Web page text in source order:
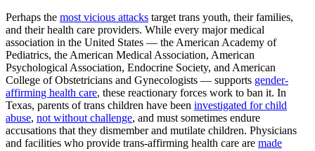
Perhaps the most vicious attacks target trans youth, their families,
and their health care providers. While every major medical
association in the United States — the American Academy of
Pediatrics, the American Medical Association, American
Psychological Association, Endocrine Society, and American
College of Obstetricians and Gynecologists — supports gender-
affirming health care, these reactionary forces work to ban it. In
Texas, parents of trans children have been investigated for child
abuse, not without challenge, and must sometimes endure
accusations that they dismember and mutilate children. Physicians
and facilities who provide trans-affirming health care are made